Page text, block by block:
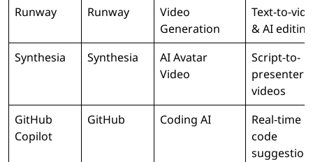
Runway Runway
Video
Generation
Text-to-
& AI editing
Synthesia
Synthesia
AI Avatar
Video
Script-to-
presenter
videos
GitHub
Copilot
GitHub Coding AI
Real-time
code